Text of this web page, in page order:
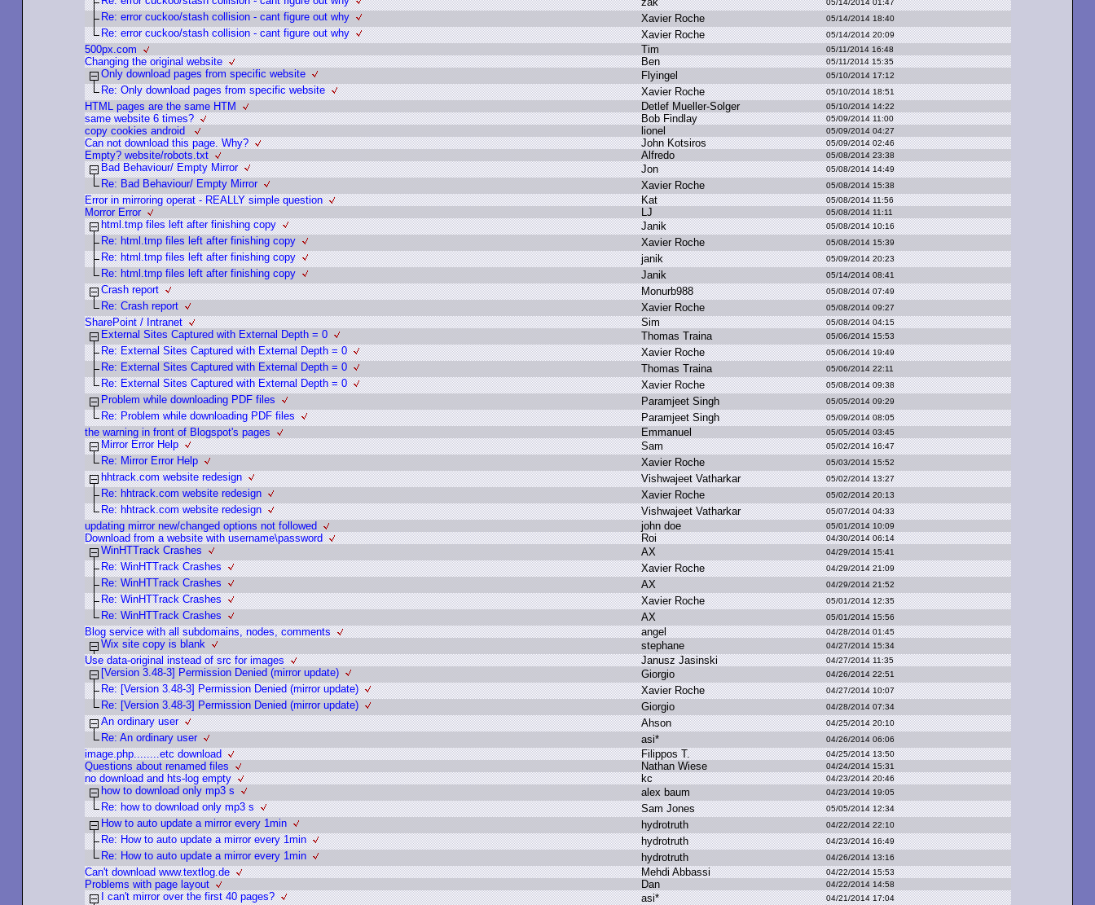
05/14/2014 01:47
Re: error cuckoo/stash collision - cant figure out why Xavier Roche 05/14/2014 18:40
Re: error cuckoo/stash collision - cant figure out why Xavier Roche 05/14/2014 20:09
500px.com Tim 05/11/2014 16:48
Changing the original website Ben 05/11/2014 15:35
Only download pages from specific website Flyingel 05/10/2014 17:12
Re: Only download pages from specific website Xavier Roche 05/10/2014 18:51
HTML pages are the same HTM Detlef Mueller-Solger 05/10/2014 14:22
same website 6 times? Bob Findlay 05/09/2014 11:00
copy cookies android ionel 05/09/2014 04:27
Can not download this page. Why? John Kotsiros 05/09/2014 02:46
Empty? website/robots.txt Alfredo 05/08/2014 23:38
Bad Behaviour/ Empty Mirror Jon 05/08/2014 14:49
Re: Bad Behaviour/ Empty Mirror Xavier Roche 05/08/2014 15:38
Error in mirroring operat - REALLY simple question Kat 05/08/2014 11:56
Morror Error LJ 05/08/2014 11:11
html.tmp files left after finishing copy Janik 05/08/2014 10:16
Re: html.tmp files left after finishing copy Xavier Roche 05/08/2014 15:39
Re: html.tmp files left after finishing copy janik 05/09/2014 20:23
Re: html.tmp files left after finishing copy Janik 05/14/2014 08:41
Crash report Monurb988 05/08/2014 07:49
Re: Crash report Xavier Roche 05/08/2014 09:27
SharePoint / Intranet Sim 05/08/2014 04:15
External Sites Captured with External Depth = 0 Thomas Traina 05/06/2014 15:53
Re: External Sites Captured with External Depth = 0 Xavier Roche 05/06/2014 19:49
Re: External Sites Captured with External Depth = 0 Thomas Traina 05/06/2014 22:11
Re: External Sites Captured with External Depth = 0 Xavier Roche 05/08/2014 09:38
Problem while downloading PDF files Paramjeet Singh 05/05/2014 09:29
Re: Problem while downloading PDF files Paramjeet Singh 05/09/2014 08:05
the warning in front of Blogspot's pages Emmanuel 05/05/2014 03:45
Mirror Error Help Sam 05/02/2014 16:47
Re: Mirror Error Help Xavier Roche 05/03/2014 15:52
hhtrack.com website redesign Vishwajeet Vatharkar 05/02/2014 13:27
Re: hhtrack.com website redesign Xavier Roche 05/02/2014 20:13
Re: hhtrack.com website redesign Vishwajeet Vatharkar 05/07/2014 04:33
updating mirror new/changed options not followed john doe 05/01/2014 10:09
Download from a website with username\password Roi 04/30/2014 06:14
WinHTTrack Crashes AX 04/29/2014 15:41
Re: WinHTTrack Crashes Xavier Roche 04/29/2014 21:09
Re: WinHTTrack Crashes AX 04/29/2014 21:52
Re: WinHTTrack Crashes Xavier Roche 05/01/2014 12:35
Re: WinHTTrack Crashes AX 05/01/2014 15:56
Blog service with all subdomains, nodes, comments angel 04/28/2014 01:45
Wix site copy is blank stephane 04/27/2014 15:34
Use data-original instead of src for images Janusz Jasinski 04/27/2014 11:35
[Version 3.48-3] Permission Denied (mirror update) Giorgio 04/26/2014 22:51
Re: [Version 3.48-3] Permission Denied (mirror update) Xavier Roche 04/27/2014 10:07
Re: [Version 3.48-3] Permission Denied (mirror update) Giorgio 04/28/2014 07:34
An ordinary user Ahson 04/25/2014 20:10
Re: An ordinary user asi* 04/26/2014 06:06
image.php........etc download Filippos T. 04/25/2014 13:50
Questions about renamed files Nathan Wiese 04/24/2014 15:31
no download and hts-log empty kc 04/23/2014 20:46
how to download only mp3 s alex baum 04/23/2014 19:05
Re: how to download only mp3 s Sam Jones 05/05/2014 12:34
How to auto update a mirror every 1min hydrotruth 04/22/2014 22:10
Re: How to auto update a mirror every 1min hydrotruth 04/23/2014 16:49
Re: How to auto update a mirror every 1min hydrotruth 04/26/2014 13:16
Can't download www.textlog.de Mehdi Abbassi 04/22/2014 15:53
Problems with page layout Dan 04/22/2014 14:58
I can't mirror over the first 40 pages? asi* 04/21/2014 17:04